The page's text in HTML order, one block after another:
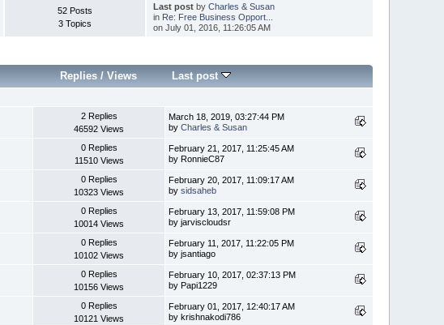
52 Posts
3 Topics
Last postby Charles & Susan
in Re: Free Business Opport...
on July 01, 2016, 11:26:05 AM
Replies /Views Last post
2 Replies
46592 Views
March 18, 2019, 03:27:44 PM
byCharles & Susan
0 Replies
11510 Views
February 21, 2017, 11:25:45 AM
by RonnieC87
0 Replies
10323 Views
February 20, 2017, 11:09:17 AM
bysidsaheb
0 Replies
10014 Views
February 13, 2017, 11:59:08 PM
by jarviscloudsr
0 Replies
10102 Views
February 11, 2017, 11:22:05 PM
by jsantiago
0 Replies
10156 Views
February 10, 2017, 02:37:13 PM
by Papi1229
0 Replies
10121 Views
February 01, 2017, 12:40:17 AM
by krishnakodi786